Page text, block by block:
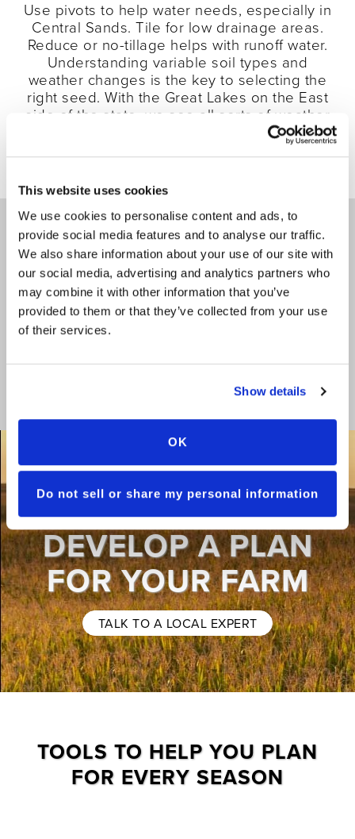
This website uses cookies
We use cookies to personalise content and ads, to
provide social media features and to analyse our traffic.
We also share information about your use of our site with
our social media, advertising and analytics partners who
may combine it with other information that you’ve
provided to them or that they’ve collected from your use
of their services.
Show details
OK
Do not sell or share my personal information
Use pivots to help water needs, especially in
Central Sands. Tile for low drainage areas.
Reduce or no-tillage helps with runoff water.
Understanding variable soil types and
weather changes is the key to selecting the
right seed. With the Great Lakes on the East
side of the state, we see all sorts of weather
patterns—and multiple soil types within the
LET US HELP YOU
DEVELOP A PLAN
FOR YOUR FARM
TALK TO A LOCAL EXPERT
TOOLS TO HELP YOU PLAN
FOR EVERY SEASON